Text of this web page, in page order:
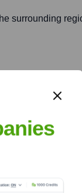
surrounding
and logistics.
marketing,